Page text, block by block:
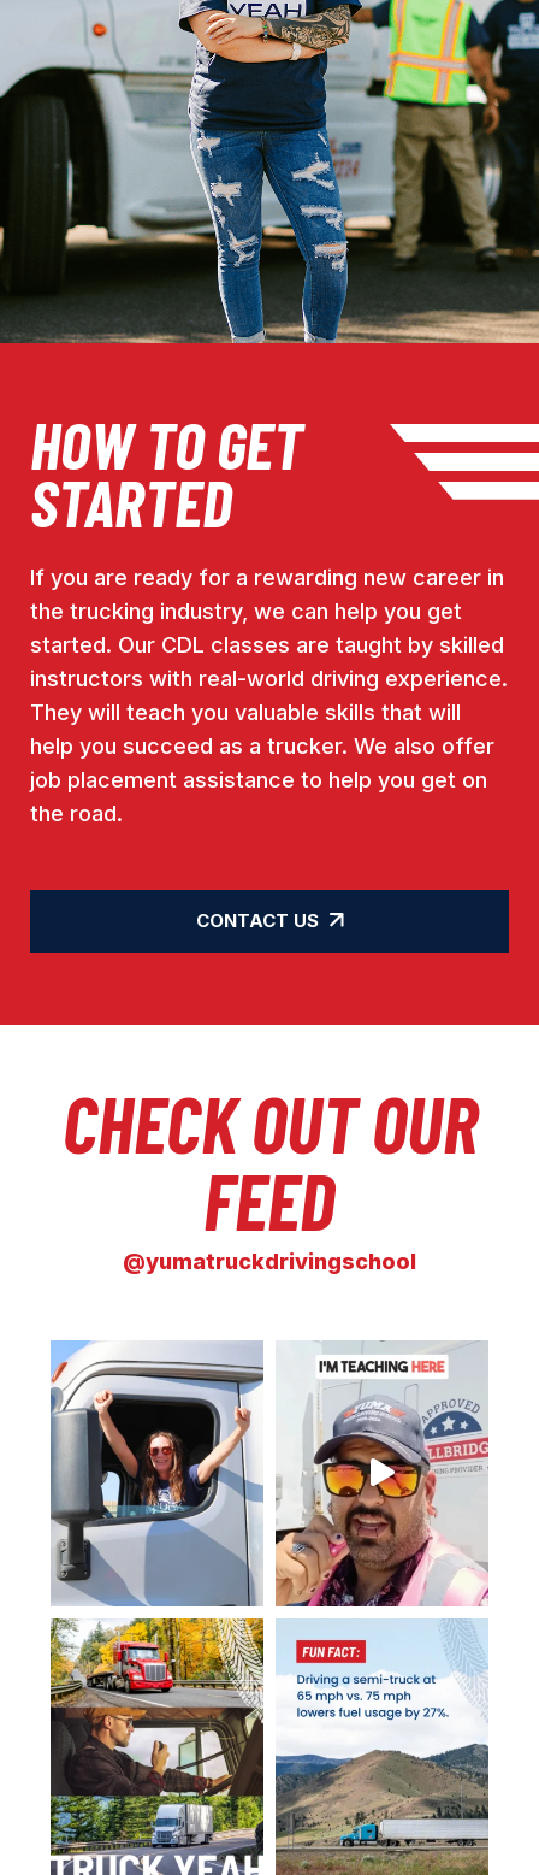
HOW TO GET
STARTED
If you are ready for a rewarding new career in
the trucking industry, we can help you get
started. Our CDL classes are taught by skilled
instructors with real-world driving experience.
They will teach you valuable skills that will
help you succeed as a trucker. We also offer
job placement assistance to help you get on
the road.
CONTACT US
CHECK OUT OUR
FEED
@yumatruckdrivingschool